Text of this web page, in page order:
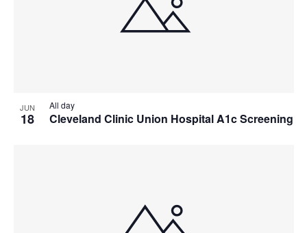
JUN
18 Cleveland Clinic Union Hospital A1c Screening
All day